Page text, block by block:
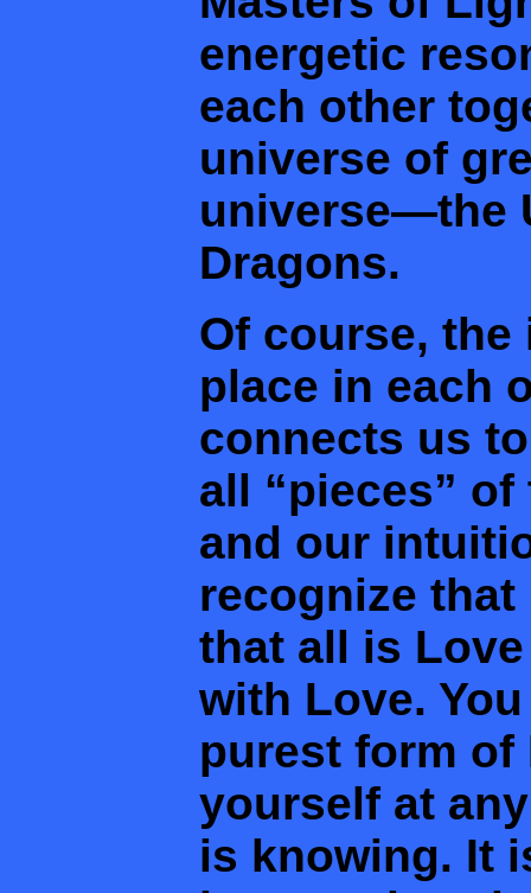
energetic
each other
universe of
universe—the
Dragons.
Of course,
place in each
connects us
all “pieces”
and our
recognize that
that all is
with Love.
purest form of
yourself at
is knowing. It